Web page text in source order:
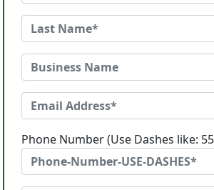
Phone Number (Use Dashes like: